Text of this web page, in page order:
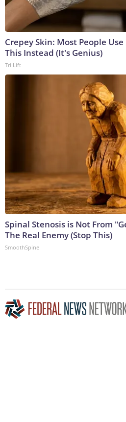
Crepey Skin: Most People
This Instead (It's Genius)
Tri Lift
Spinal Stenosis is Not From
The Real Enemy (Stop This)
SmoothSpine